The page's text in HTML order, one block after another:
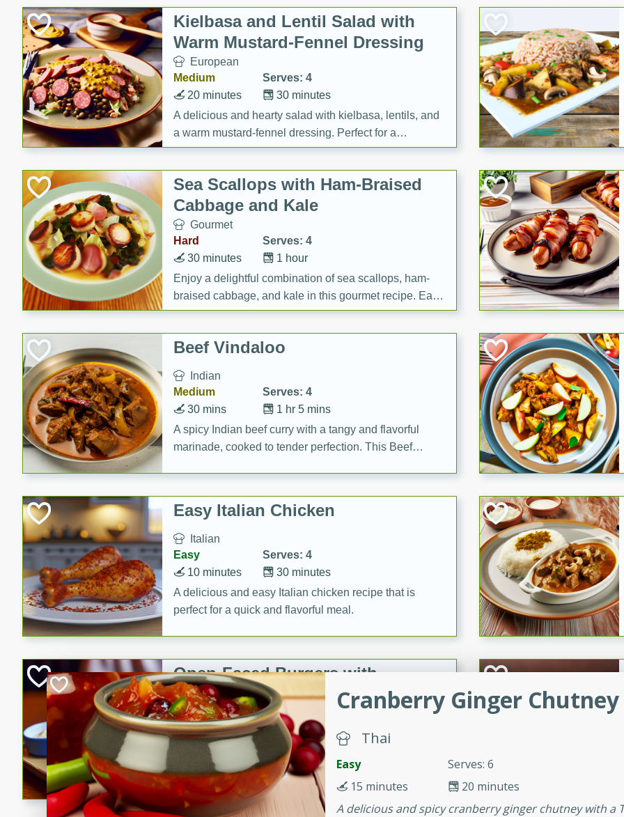
Deli
Dry Goods & Pasta
Frozen
Household
International
Pantry
Seasonal
Snacks
Tobacco
Kielbasa and Lentil Salad with
Warm Mustard-Fennel Dressing
European
Medium
Serves: 4
30 minutes
20 minutes
A delicious and hearty salad with kielbasa, lentils, and
a warm mustard-fennel dressing. Perfect for a
satisfying meal.
Sea Scallops with Ham-Braised
Cabbage and Kale
Gourmet
Hard
Serves: 4
1 hour
30 minutes
Enjoy a delightful combination of sea scallops, ham-
braised cabbage, and kale in this gourmet recipe. Each
component is seasoned and cooked to perfection,
creating a rich and satisfying dish.
Beef Vindaloo
Indian
Medium
Serves: 4
1 hr 5 mins
30 mins
A spicy Indian beef curry with a tangy and flavorful
marinade, cooked to tender perfection. This Beef
Easy Italian Chicken
Italian
Easy
Serves: 4
30 minutes
10 minutes
A delicious and easy Italian chicken recipe that is
perfect for a quick and flavorful meal.
Open-Faced Burgers with
Horseradish-Cheese Sauce
American
Easy
Serves: 2
10 minutes
15 minutes
A delicious open-faced burger topped with a flavorful
horseradish-cheese sauce. This recipe is perfect for a
quick and easy gourmet meal.
Cranberry Ginger
Thai
Easy
Serves: 6
20 minutes
15 minutes
A delicious and spicy cranberry ginger chutney with a